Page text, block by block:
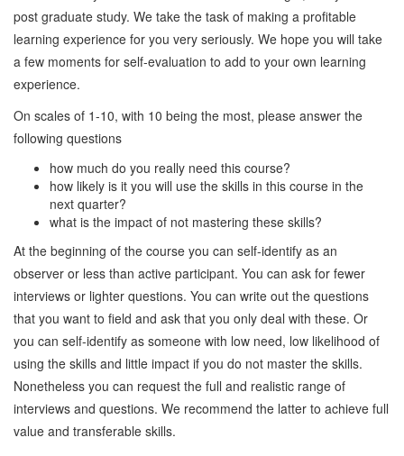
post graduate study. We take the task of making a profitable
learning experience for you very seriously. We hope you will take
a few moments for self-evaluation to add to your own learning
experience.
On scales of 1-10, with 10 being the most, please answer the
following questions
how much do you really need this course?
how likely is it you will use the skills in this course in the
next quarter?
what is the impact of not mastering these skills?
At the beginning of the course you can self-identify as an
observer or less than active participant. You can ask for fewer
interviews or lighter questions. You can write out the questions
that you want to field and ask that you only deal with these. Or
you can self-identify as someone with low need, low likelihood of
using the skills and little impact if you do not master the skills.
Nonetheless you can request the full and realistic range of
interviews and questions. We recommend the latter to achieve full
value and transferable skills.